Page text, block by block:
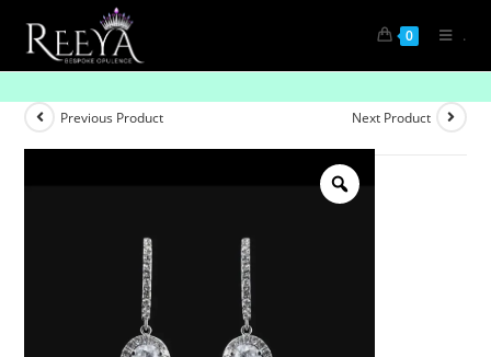
0 .
Unmatched Radiance: Solitaire Diamond Studs
Previous Product Next Product